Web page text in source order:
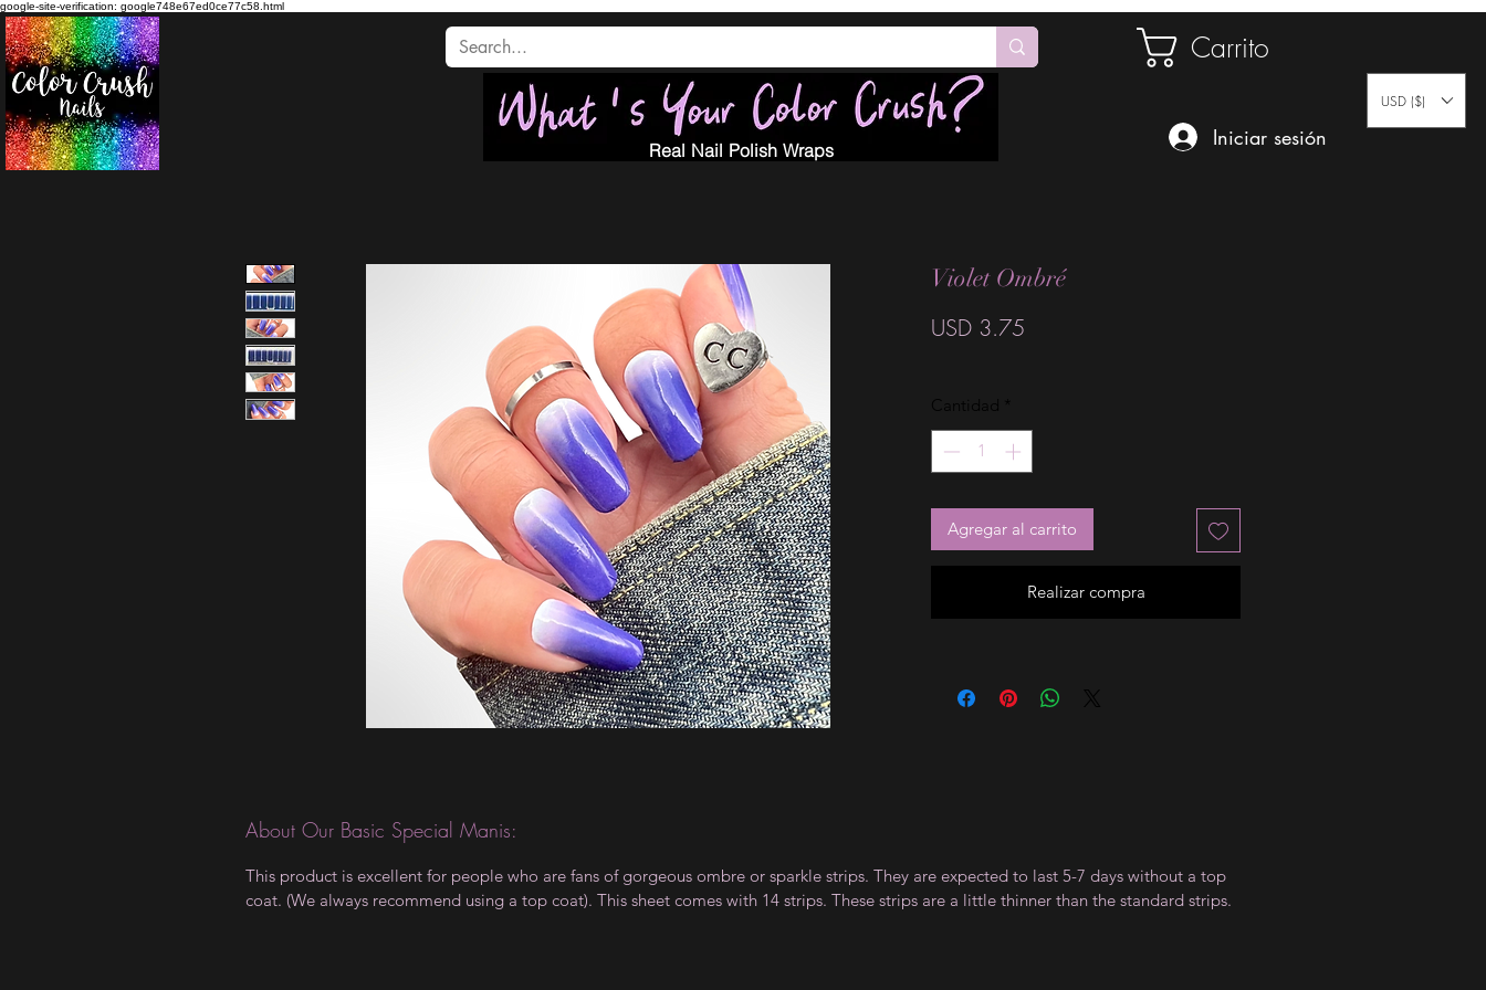
google-site-verification: google748e67ed0ce77c58.html
Carrito
Real Nail Polish Wraps
Iniciar sesión
USD ($)
Violet Ombré
USD 3.75
Cantidad *
Agregar al carrito
Realizar compra
About Our Basic Special Manis:
This product is excellent for people who are fans of gorgeous ombre or sparkle strips. They are expected to last 5-7 days without a top
coat. (We always recommend using a top coat). This sheet comes with 14 strips. These strips are a little thinner than the standard strips.